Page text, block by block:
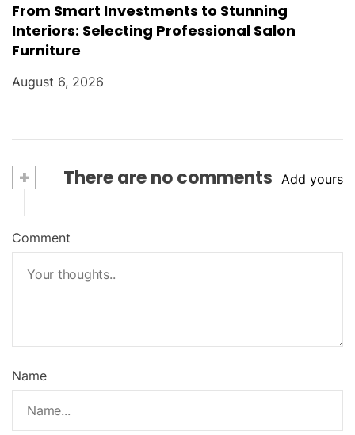
From Smart Investments to Stunning
Interiors: Selecting Professional Salon
Furniture
August 6, 2026
+ There are no comments Add yours
Comment
Name